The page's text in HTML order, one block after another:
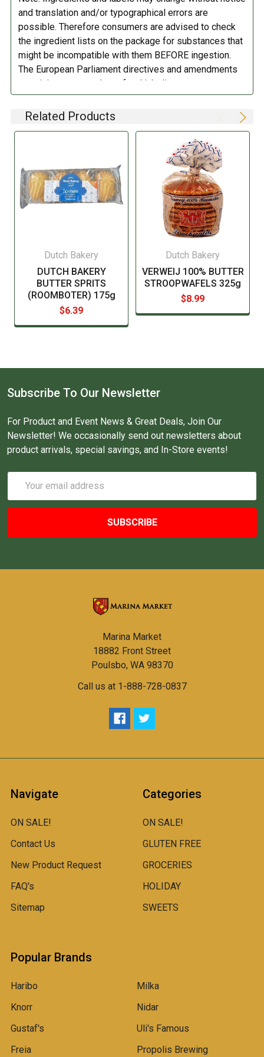
(E322), cinnamon.Produced in a factory, handling peanuts, nuts
(hazelnuts, almond) and milk.
DIRECTIONS:
Store in a cool dry place.
and translation and/or typographical errors are
possible. Therefore consumers are advised to check
the ingredient lists on the package for substances that
might be incompatible with them BEFORE ingestion.
The European Parliament directives and amendments
pertaining to compulsory food labeling can vary
depending on the item in question and producers are
not always required to provide a detailed and complete
manufacturer before consuming this item.
Related Products
Dutch Bakery
DUTCH BAKERY
BUTTER SPRITS
(ROOMBOTER) 175g
$6.39
Dutch Bakery
VERWEIJ 100% BUTTER
STROOPWAFELS 325g
$8.99
Subscribe To Our Newsletter
For Product and Event News & Great Deals, Join Our
Newsletter! We occasionally send out newsletters about
product arrivals, special savings, and In-Store events!
Address
Marina Market
18882 Front Street
Poulsbo, WA 98370
Call us at 1-888-728-0837
Navigate
ON SALE!
Contact Us
New Product Request
FAQ's
Sitemap
Categories
ON SALE!
GLUTEN FREE
GROCERIES
HOLIDAY
SWEETS
Popular Brands
Haribo
Knorr
Gustaf's
Freia
Milka
Nidar
Uli's Famous
Propolis Brewing